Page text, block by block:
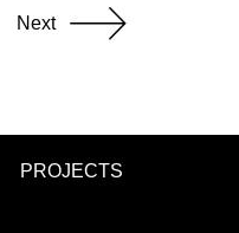
Next
PROJECTS